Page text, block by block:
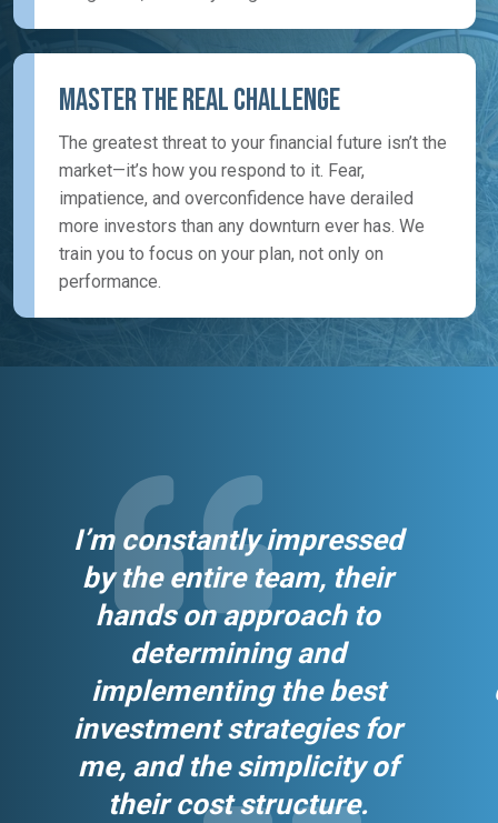
Master the Real Challenge
The greatest threat to your financial future isn’t the
market—it’s how you respond to it. Fear,
impatience, and overconfidence have derailed
more investors than any downturn ever has. We
train you to focus on your plan, not only on
performance.
I’m constantly impressed
by the entire team, their
hands on approach to
determining and
implementing the best
investment strategies for
me, and the simplicity of
their cost structure.